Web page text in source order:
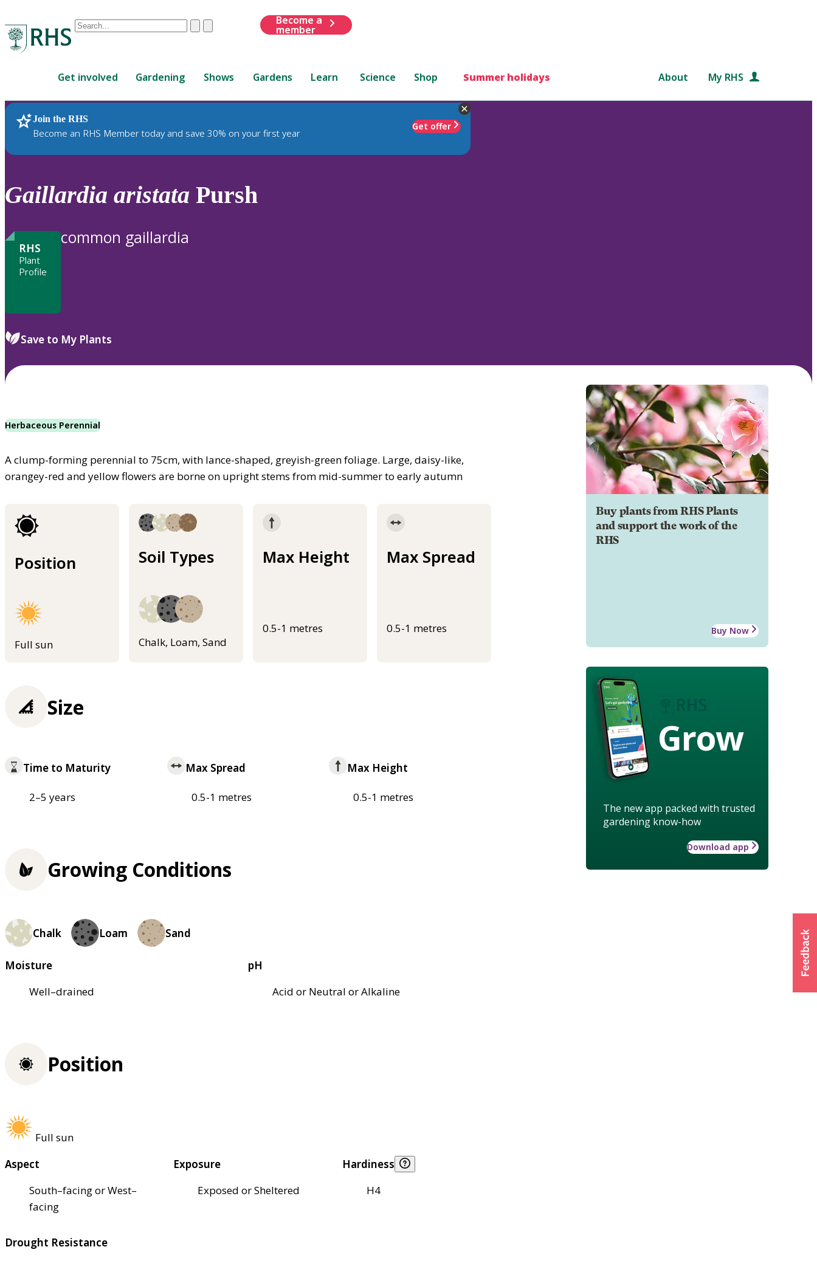
Conduct
are
up
and
down
review
to
ClearSubmit
Become a
member
Get involved Gardening Shows Gardens Learn Science Shop Summer holidays About My RHS
Join the RHS
Become an RHS Member today and save 30% on your first year
Get offer
RHS Home Plants
Gaillardia aristata Pursh
RHS
Plant
Profile
common gaillardia
Save to My Plants
Herbaceous Perennial
A clump-forming perennial to 75cm, with lance-shaped, greyish-green foliage. Large, daisy-like,
orangey-red and yellow flowers are borne on upright stems from mid-summer to early autumn
Position
Full sun
Soil Types
Chalk, Loam, Sand
Max Height
0.5-1 metres
Max Spread
0.5-1 metres
Buy plants from RHS Plants
and support the work of the
RHS
Buy Now
Grow
The new app packed with trusted
gardening know-how
Download app
Size
Time to Maturity
2–5 years
Max Spread
0.5-1 metres
Max Height
0.5-1 metres
Growing Conditions
Chalk Loam Sand
Moisture
Well–drained
pH
Acid or Neutral or Alkaline
Position
Full sun
Aspect
South–facing or West–
facing
Exposure
Exposed or Sheltered
Hardiness
H4
Drought Resistance